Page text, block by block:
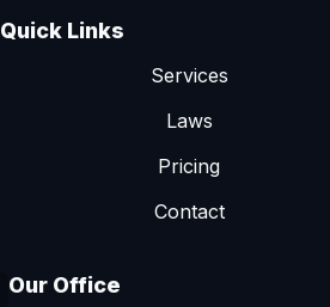
Quick Links
Services
Laws
Pricing
Contact
Our Office